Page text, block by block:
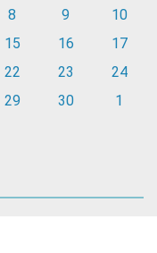
8 9
10
15 16
17
22 23
24
29 30 1